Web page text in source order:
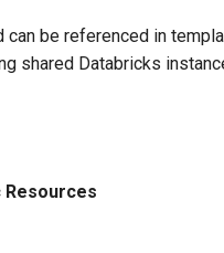
be referenced in
shared Databricks
Resources